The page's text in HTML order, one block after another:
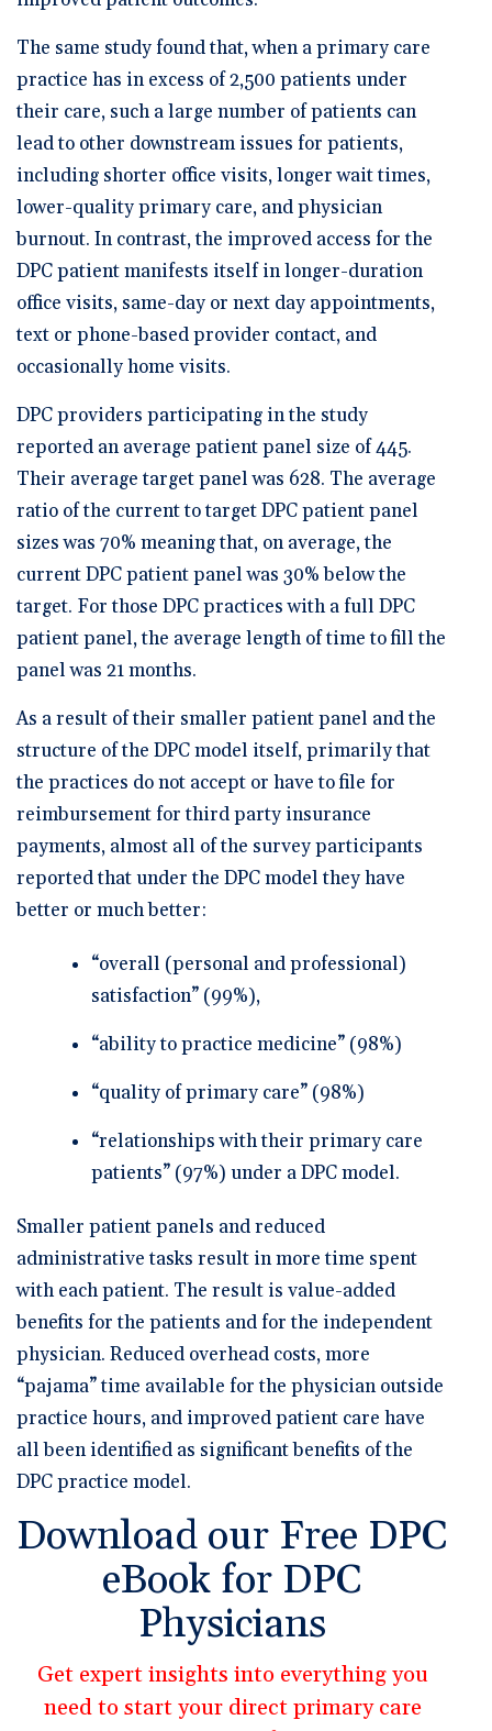
The same study found that, when a primary care
practice has in excess of 2,500 patients under
their care, such a large number of patients can
lead to other downstream issues for patients,
including shorter office visits, longer wait times,
lower-quality primary care, and physician
burnout. In contrast, the improved access for the
DPC patient manifests itself in longer-duration
office visits, same-day or next day appointments,
text or phone-based provider contact, and
occasionally home visits.
DPC providers participating in the study
reported an average patient panel size of 445.
Their average target panel was 628. The average
ratio of the current to target DPC patient panel
sizes was 70% meaning that, on average, the
current DPC patient panel was 30% below the
target. For those DPC practices with a full DPC
patient panel, the average length of time to fill the
panel was 21 months.
As a result of their smaller patient panel and the
structure of the DPC model itself, primarily that
the practices do not accept or have to file for
reimbursement for third party insurance
payments, almost all of the survey participants
reported that under the DPC model they have
better or much better:
“overall (personal and professional)
satisfaction” (99%),
“ability to practice medicine” (98%)
“quality of primary care” (98%)
“relationships with their primary care
patients” (97%) under a DPC model.
Smaller patient panels and reduced
administrative tasks result in more time spent
with each patient. The result is value-added
benefits for the patients and for the independent
physician. Reduced overhead costs, more
“pajama” time available for the physician outside
practice hours, and improved patient care have
all been identified as significant benefits of the
DPC practice model.
Download our Free DPC
eBook for DPC
Physicians
Get expert insights into everything you
need to start your direct primary care